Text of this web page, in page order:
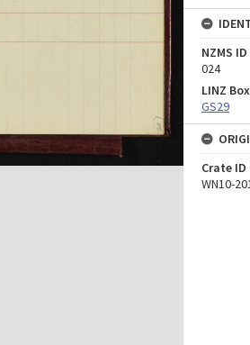
NZMS ID
024
LINZ
GS29
Crate ID
WN10-